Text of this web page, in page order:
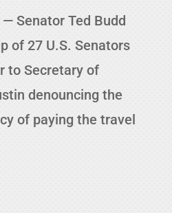
Senator Ted Budd
of 27 U.S. Senators
to Secretary of
denouncing the
of paying the travel